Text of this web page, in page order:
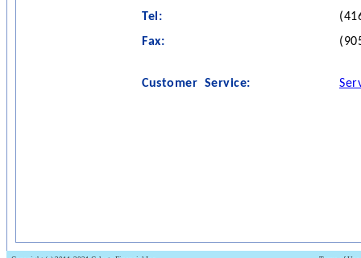
Tel:
Fax:
Customer Service: